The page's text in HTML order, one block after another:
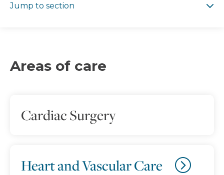
Jump to section
Areas of care
Cardiac Surgery
Heart and Vascular Care